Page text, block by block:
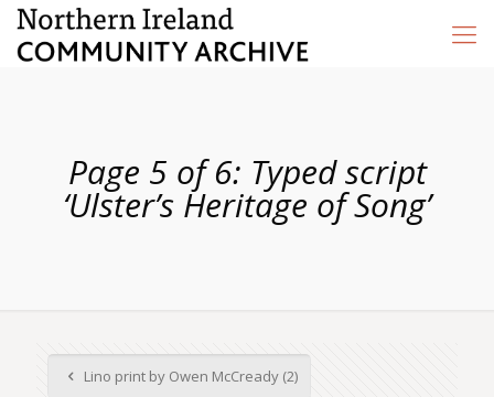
Page 5 of 6: Typed script
‘Ulster’s Heritage of Song’
Lino print by Owen McCready (2)